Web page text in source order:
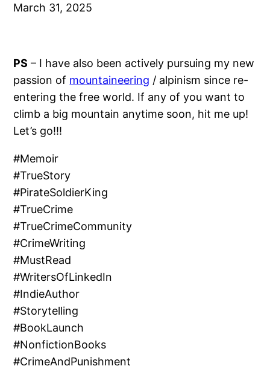
March 31, 2025
PS – I have also been actively pursuing my new
passion of mountaineering / alpinism since re-
entering the free world. If any of you want to
climb a big mountain anytime soon, hit me up!
Let’s go!!!
#Memoir
#TrueStory
#PirateSoldierKing
#TrueCrime
#TrueCrimeCommunity
#CrimeWriting
#MustRead
#WritersOfLinkedIn
#IndieAuthor
#Storytelling
#BookLaunch
#NonfictionBooks
#CrimeAndPunishment